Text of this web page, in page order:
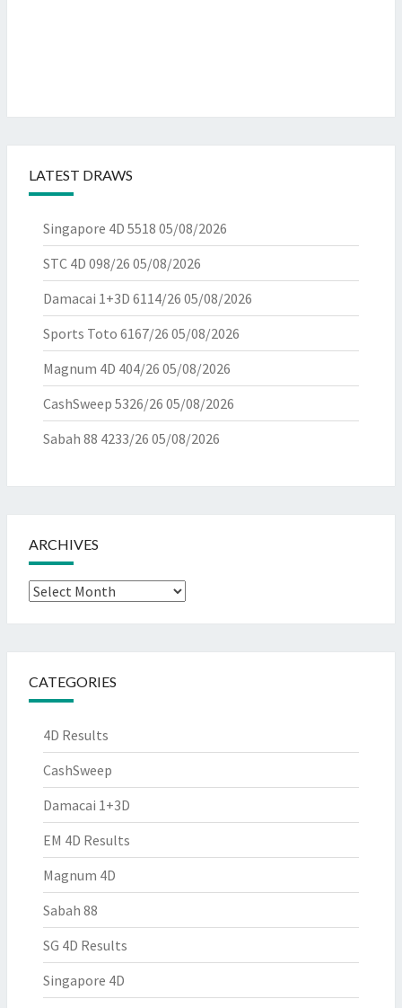
LATEST DRAWS
Singapore 4D 5518 05/08/2026
STC 4D 098/26 05/08/2026
Damacai 1+3D 6114/26 05/08/2026
Sports Toto 6167/26 05/08/2026
Magnum 4D 404/26 05/08/2026
CashSweep 5326/26 05/08/2026
Sabah 88 4233/26 05/08/2026
ARCHIVES
Archives
CATEGORIES
4D Results
CashSweep
Damacai 1+3D
EM 4D Results
Magnum 4D
Sabah 88
SG 4D Results
Singapore 4D